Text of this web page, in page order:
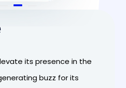
its presence in the
buzz for its